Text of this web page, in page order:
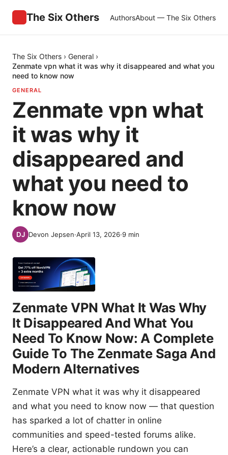
The Six Others AuthorsAbout — The Six Others
The Six Others › General ›
Zenmate vpn what it was why it disappeared and what you
need to know now
GENERAL
Zenmate vpn what
it was why it
disappeared and
what you need to
know now
Devon Jepsen·April 13, 2026·9 min
Zenmate VPN What It Was Why
It Disappeared And What You
Need To Know Now: A Complete
Guide To The Zenmate Saga And
Modern Alternatives
Zenmate VPN what it was why it disappeared
and what you need to know now — that question
has sparked a lot of chatter in online
communities and speed-tested forums alike.
Here’s a clear, actionable rundown you can